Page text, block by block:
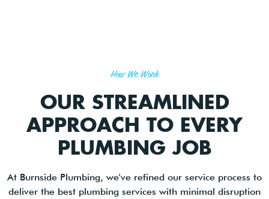
How We Work
OUR STREAMLINED
APPROACH TO EVERY
PLUMBING JOB
At Burnside Plumbing, we've refined our service process to
deliver the best plumbing services with minimal disruption